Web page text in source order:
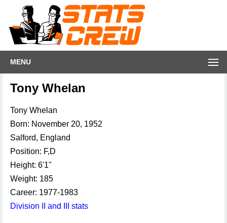
MENU
Tony Whelan
Tony Whelan
Born: November 20, 1952
Salford, England
Position: F,D
Height: 6'1"
Weight: 185
Career: 1977-1983
Division II and III stats